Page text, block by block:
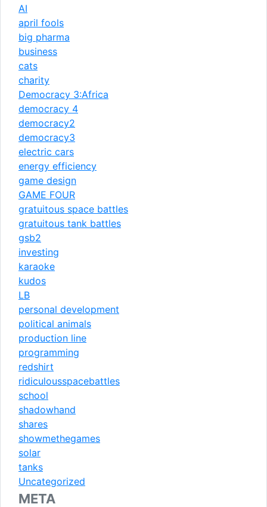
AI
april fools
big pharma
business
cats
charity
Democracy 3:Africa
democracy 4
democracy2
democracy3
electric cars
energy efficiency
game design
GAME FOUR
gratuitous space battles
gratuitous tank battles
gsb2
investing
karaoke
kudos
LB
personal development
political animals
production line
programming
redshirt
ridiculousspacebattles
school
shadowhand
shares
showmethegames
solar
tanks
Uncategorized
META